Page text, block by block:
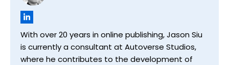
With over 20 years in online publishing, Jason Siu
is currently a consultant at Autoverse Studios,
where he contributes to the development of